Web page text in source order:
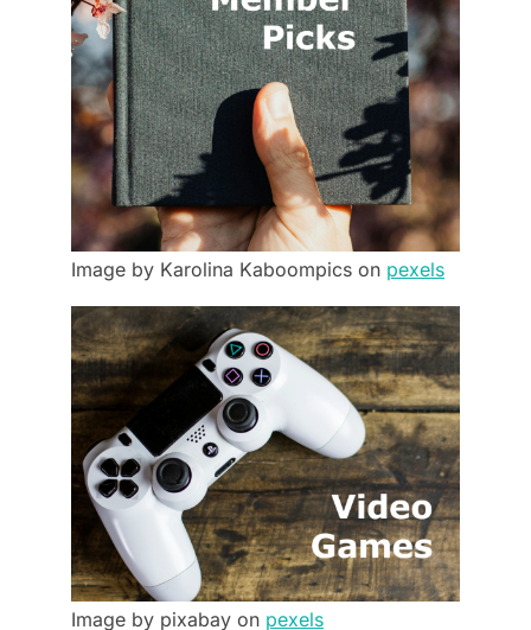
Image by Karolina Kaboompics on pexels
Image by pixabay on pexels